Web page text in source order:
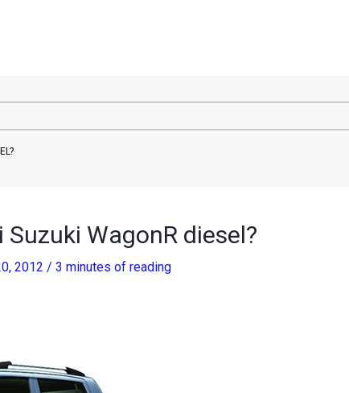
WagonR diesel?
2012 / 3 minutes of reading